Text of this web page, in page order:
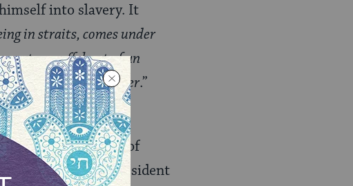
into slavery. It
in straits, comes under
or to an offshoot of an
been given over.”
there: the
family, members of
of being a resident